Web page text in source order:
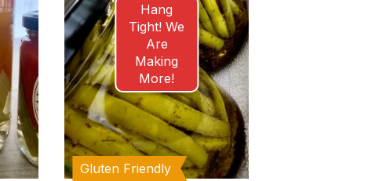
Hang
Tight! We
Are
Making
More!
Gluten Friendly